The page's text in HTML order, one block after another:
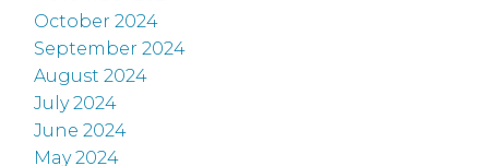
October 2024
September 2024
August 2024
July 2024
June 2024
May 2024